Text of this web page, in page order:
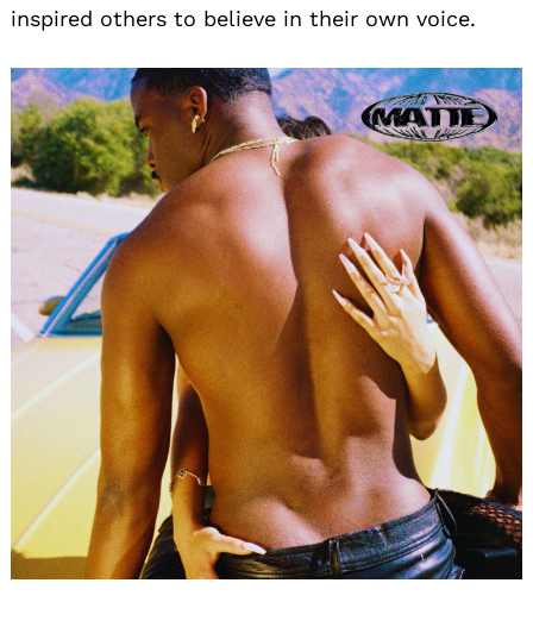
inspired others to believe in their own voice.